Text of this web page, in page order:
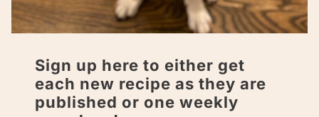
Sign up here to either get
each new recipe as they are
published or one weekly